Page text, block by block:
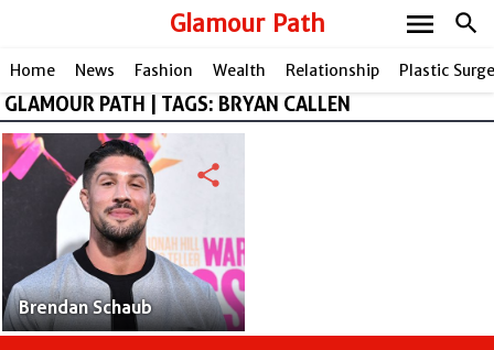
Glamour Path search
menu
Home News Fashion Wealth Relationship Plastic
GLAMOUR PATH | TAGS: BRYAN CALLEN
Brendan Schaub
share